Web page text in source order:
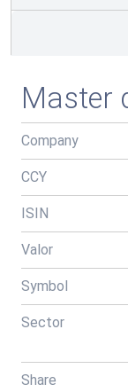
Master
Company
CCY
ISIN
Valor
Symbol
Sector
Share